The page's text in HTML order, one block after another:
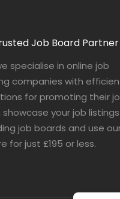
Job Board Partner
specialise in online job
companies with
for promoting their
your job
job boards and use
for just £195 or less.